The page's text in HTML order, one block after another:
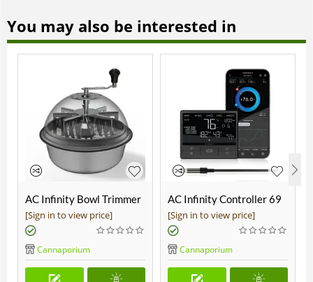
You may also be interested in
AC Infinity Bowl Trimmer
19"
[Sign in to view price]
Cannaporium
AC Infinity Controller 69
Pro
[Sign in to view price]
Cannaporium